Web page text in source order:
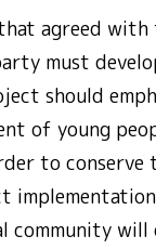
agreed with
must
should
of young
to conserve
community